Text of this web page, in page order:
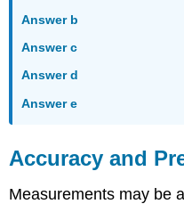
Answer b
Answer c
Answer d
Answer e
Accuracy and
Measurements may be